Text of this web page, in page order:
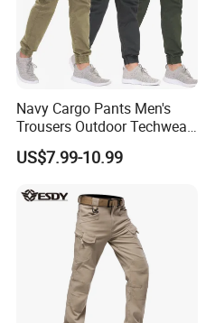
Navy Cargo Pants Men's
Trousers Outdoor Techwear
Hiking Pantalons Cargo
Pants
US$7.99-10.99